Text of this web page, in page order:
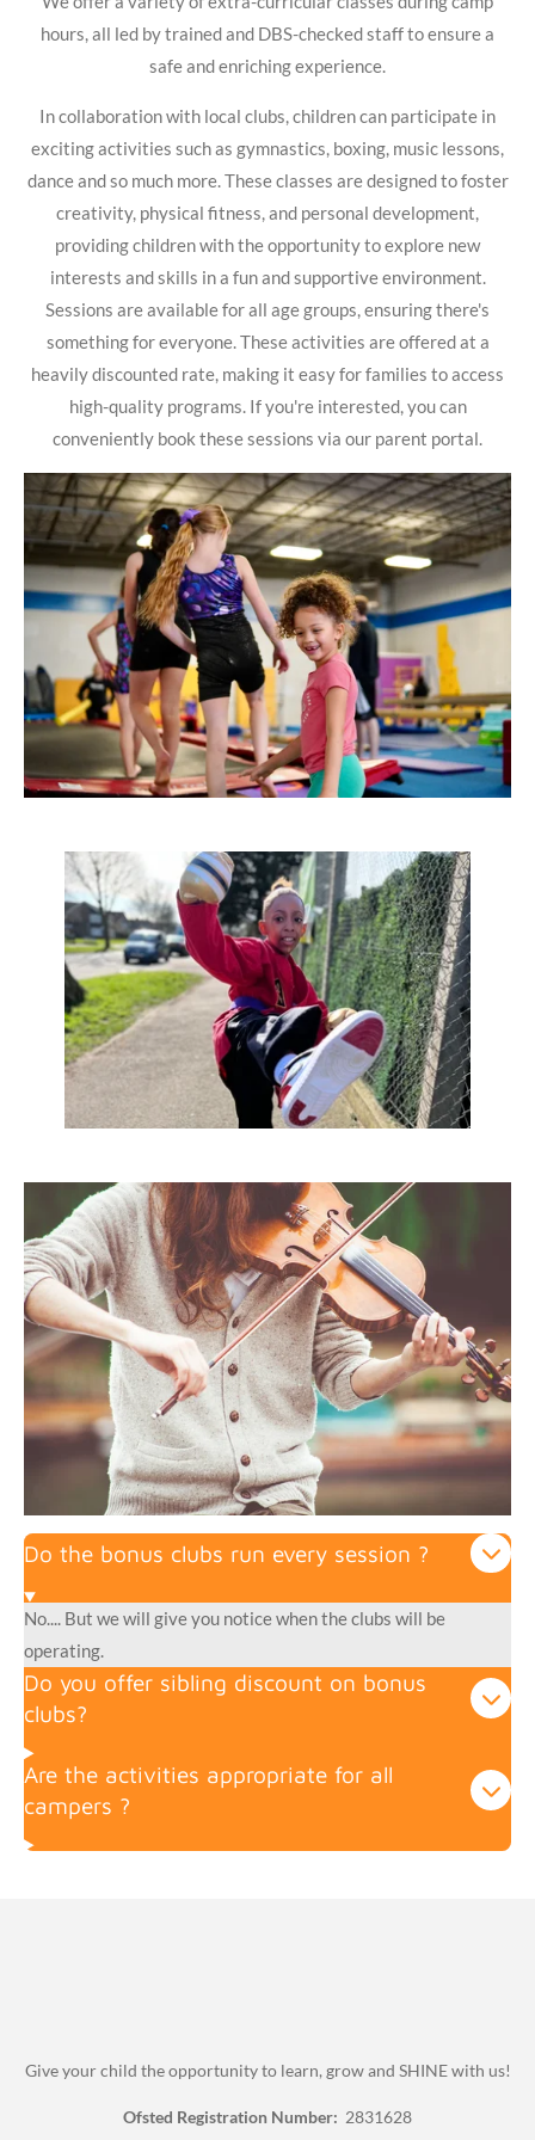
hours, all led by trained and DBS-checked staff to ensure a
safe and enriching experience.
In collaboration with local clubs, children can participate in
exciting activities such as gymnastics, boxing, music lessons,
dance and so much more. These classes are designed to foster
creativity, physical fitness, and personal development,
providing children with the opportunity to explore new
interests and skills in a fun and supportive environment.
Sessions are available for all age groups, ensuring there's
something for everyone. These activities are offered at a
heavily discounted rate, making it easy for families to access
high-quality programs. If you're interested, you can
conveniently book these sessions via our parent portal.
Do the bonus clubs run every session ?
No.... But we will give you notice when the clubs will be
operating.
Do you offer sibling discount on bonus
clubs?
Are the activities appropriate for all
campers ?
Give your child the opportunity to learn, grow and SHINE with us!
Ofsted Registration Number: 2831628